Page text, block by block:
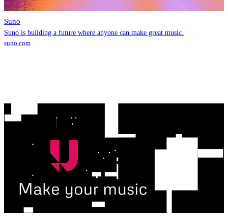
Suno
Suno is building a future where anyone can make great music.
suno.com